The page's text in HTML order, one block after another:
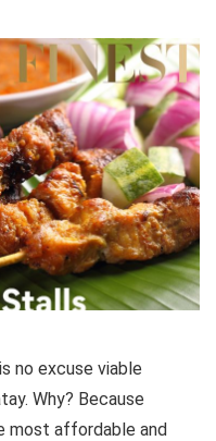
no excuse viable
Why? Because
most affordable and